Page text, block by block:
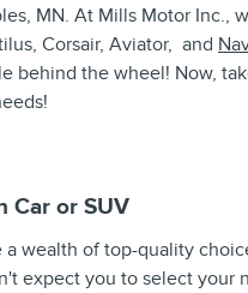
MN. At Mills Motor
Corsair, Aviator, and
behind the wheel! Now,
Car or SUV
a wealth of top-quality
expect you to select